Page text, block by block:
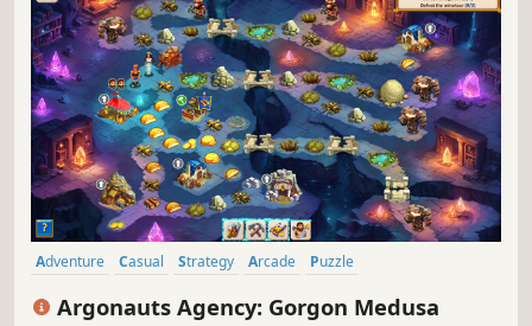
Adventure Casual Strategy Arcade
Puzzle
Argonauts Agency: Gorgon Medusa